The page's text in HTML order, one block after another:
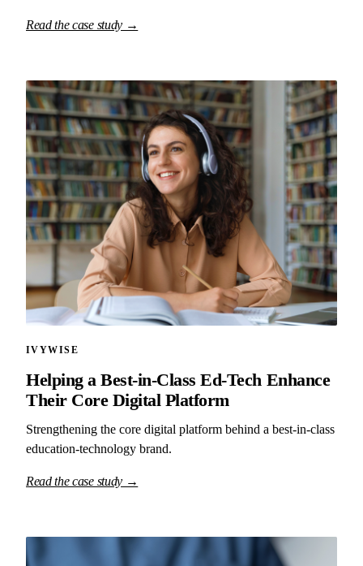
Read the case study →
IVYWISE
Helping a Best-in-Class Ed-Tech Enhance
Their Core Digital Platform
Strengthening the core digital platform behind a best-in-class
education-technology brand.
Read the case study →